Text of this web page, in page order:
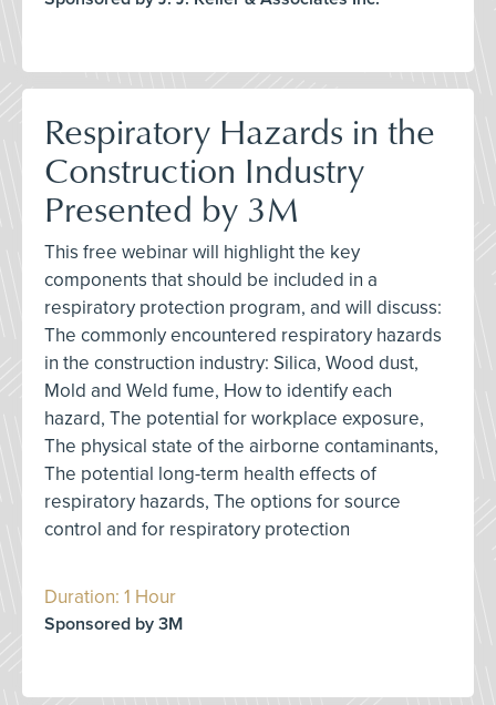
Respiratory Hazards in the
Construction Industry
Presented by 3M
This free webinar will highlight the key
components that should be included in a
respiratory protection program, and will discuss:
The commonly encountered respiratory hazards
in the construction industry: Silica, Wood dust,
Mold and Weld fume, How to identify each
hazard, The potential for workplace exposure,
The physical state of the airborne contaminants,
The potential long-term health effects of
respiratory hazards, The options for source
control and for respiratory protection
Duration: 1 Hour
Sponsored by 3M